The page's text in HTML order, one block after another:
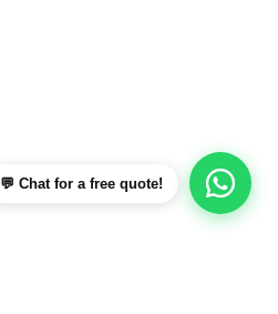
💬 Chat for a free quote!